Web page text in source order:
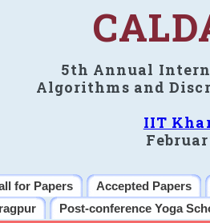
5th Annual
Algorithms and
IIT
for Papers Accepted Papers
Post-conference Yoga